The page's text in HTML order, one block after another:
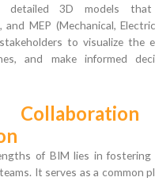
detailed 3D models that
MEP (Mechanical,
to visualize the
and make informed
of BIM lies in fostering
It serves as a common